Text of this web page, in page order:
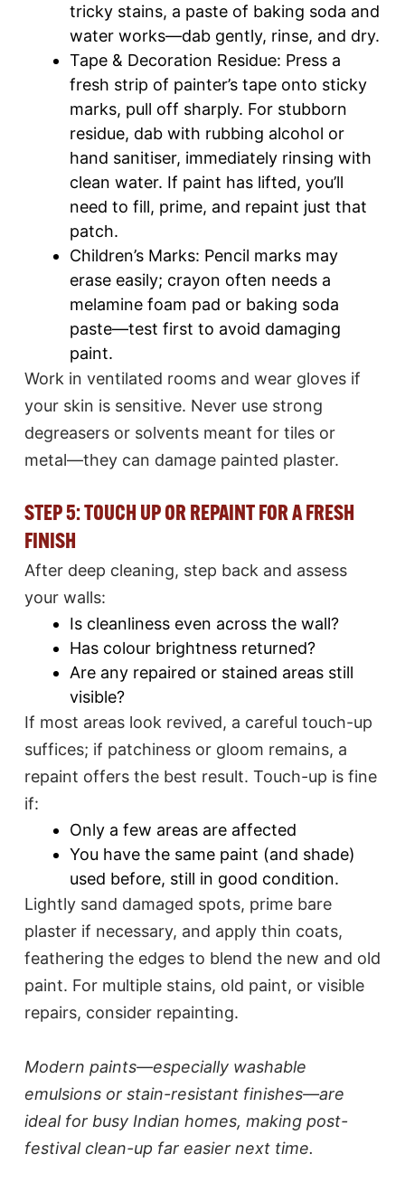
tricky stains, a paste of baking soda and
water works—dab gently, rinse, and dry.​
Tape & Decoration Residue: Press a
fresh strip of painter’s tape onto sticky
marks, pull off sharply. For stubborn
residue, dab with rubbing alcohol or
hand sanitiser, immediately rinsing with
clean water. If paint has lifted, you’ll
need to fill, prime, and repaint just that
patch.​
Children’s Marks: Pencil marks may
erase easily; crayon often needs a
melamine foam pad or baking soda
paste—test first to avoid damaging
paint.​
Work in ventilated rooms and wear gloves if
your skin is sensitive. Never use strong
degreasers or solvents meant for tiles or
metal—they can damage painted plaster.​
STEP 5: TOUCH UP OR REPAINT FOR A FRESH
FINISH
After deep cleaning, step back and assess
your walls:
Is cleanliness even across the wall?
Has colour brightness returned?
Are any repaired or stained areas still
visible?
If most areas look revived, a careful touch-up
suffices; if patchiness or gloom remains, a
repaint offers the best result. Touch-up is fine
if:
Only a few areas are affected
You have the same paint (and shade)
used before, still in good condition.​
Lightly sand damaged spots, prime bare
plaster if necessary, and apply thin coats,
feathering the edges to blend the new and old
paint. For multiple stains, old paint, or visible
repairs, consider repainting.
Modern paints—especially washable
emulsions or stain-resistant finishes—are
ideal for busy Indian homes, making post-
festival clean-up far easier next time.​